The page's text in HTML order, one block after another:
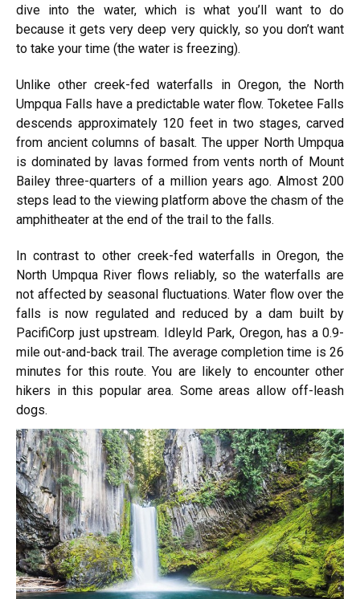
dive into the water, which is what you’ll want to do
because it gets very deep very quickly, so you don’t want
to take your time (the water is freezing).
Unlike other creek-fed waterfalls in Oregon, the North
Umpqua Falls have a predictable water flow. Toketee Falls
descends approximately 120 feet in two stages, carved
from ancient columns of basalt. The upper North Umpqua
is dominated by lavas formed from vents north of Mount
Bailey three-quarters of a million years ago. Almost 200
steps lead to the viewing platform above the chasm of the
amphitheater at the end of the trail to the falls.
In contrast to other creek-fed waterfalls in Oregon, the
North Umpqua River flows reliably, so the waterfalls are
not affected by seasonal fluctuations. Water flow over the
falls is now regulated and reduced by a dam built by
PacifiCorp just upstream. Idleyld Park, Oregon, has a 0.9-
mile out-and-back trail. The average completion time is 26
minutes for this route. You are likely to encounter other
hikers in this popular area. Some areas allow off-leash
dogs.